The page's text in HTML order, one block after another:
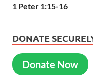
1 Peter 1:15-16
DONATE
Donate Now